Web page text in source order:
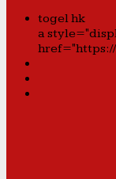
togel hk
a